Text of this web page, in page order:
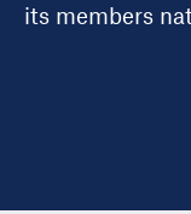
its members